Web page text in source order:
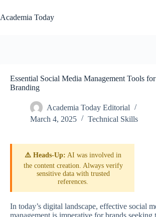
to
content
Academia Today
Essential Social Media Management Tools
Branding
Academia Today Editorial
March 4, 2025
Technical Skills
⚠️ Heads-Up: AI was involved in
the content creation. Always verify
sensitive data with trusted
references.
In today’s digital landscape, effective social
management is imperative for brands seeking